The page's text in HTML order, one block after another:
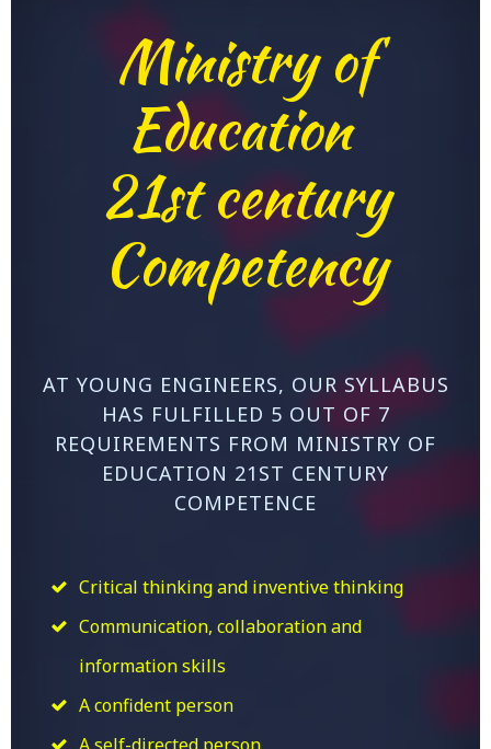
Ministry of
Education
21st century
Competency
AT YOUNG ENGINEERS, OUR SYLLABUS
HAS FULFILLED 5 OUT OF 7
REQUIREMENTS FROM MINISTRY OF
EDUCATION 21ST CENTURY
COMPETENCE
Critical thinking and inventive thinking
Communication, collaboration and
information skills
A confident person